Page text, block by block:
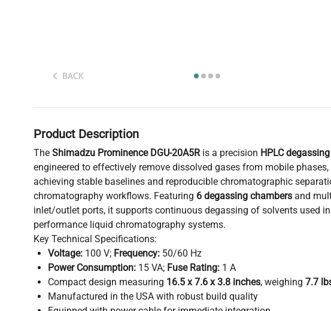
BACK
Product Description
The Shimadzu Prominence DGU-20A5Ris a precision HPLC
engineered to effectively remove dissolved gases from mobile
achieving stable baselines and reproducible chromatographic
chromatography workflows. Featuring 6 degassing chambers and
inlet/outlet ports, it supports continuous degassing of solvents used
performance liquid chromatography systems.
Key Technical Specifications:
Voltage: 100 V; Frequency: 50/60 Hz
Power Consumption: 15 VA; Fuse Rating: 1 A
Compact design measuring 16.5 x 7.6 x 3.8 inches, weighing 7.7
Manufactured in the USA with robust build quality